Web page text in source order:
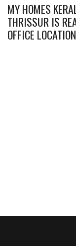
MY HOMES
THRISSUR IS
OFFICE